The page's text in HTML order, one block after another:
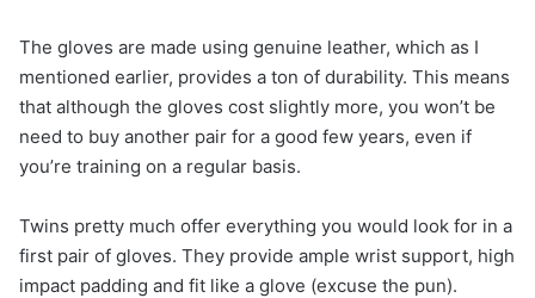
The gloves are made using genuine leather, which as I
mentioned earlier, provides a ton of durability. This means
that although the gloves cost slightly more, you won’t be
need to buy another pair for a good few years, even if
you’re training on a regular basis.
Twins pretty much offer everything you would look for in a
first pair of gloves. They provide ample wrist support, high
impact padding and fit like a glove (excuse the pun).